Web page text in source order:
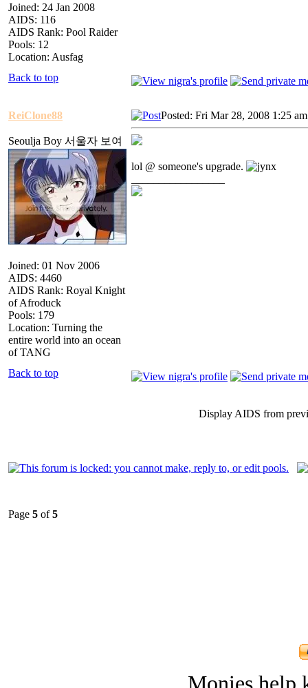
Joined: 24 Jan 2008
AIDS: 116
AIDS Rank: Pool Raider
Pools: 12
Location: Ausfag
Back to top
ReiClone88
Seoulja Boy 서울자 보여
Joined: 01 Nov 2006
AIDS: 4460
AIDS Rank: Royal Knight
of Afroduck
Pools: 179
Location: Turning the
entire world into an ocean
of TANG
Posted: Fri Mar 28, 2008 1:25 am
lol @ someone's upgrade.
Back to top
Display AIDS from
Page 5 of5